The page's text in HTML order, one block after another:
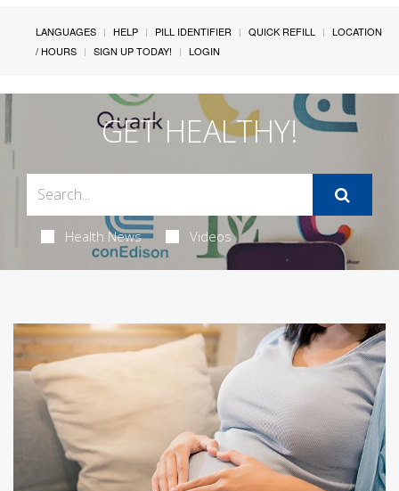
LANGUAGES HELP PILL IDENTIFIER QUICK REFILL
LOCATION
/ HOURS
SIGN UP TODAY! LOGIN
GET HEALTHY!
Health News Videos